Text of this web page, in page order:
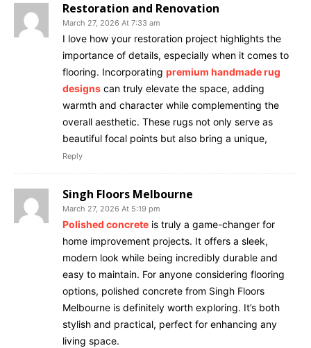
Restoration and Renovation
March 27, 2026 At 7:33 am
I love how your restoration project highlights the
importance of details, especially when it comes to
flooring. Incorporating premium handmade rug
designs can truly elevate the space, adding
warmth and character while complementing the
overall aesthetic. These rugs not only serve as
beautiful focal points but also bring a unique,
Reply
Singh Floors Melbourne
March 27, 2026 At 5:19 pm
Polished concrete is truly a game-changer for
home improvement projects. It offers a sleek,
modern look while being incredibly durable and
easy to maintain. For anyone considering flooring
options, polished concrete from Singh Floors
Melbourne is definitely worth exploring. It’s both
stylish and practical, perfect for enhancing any
living space.